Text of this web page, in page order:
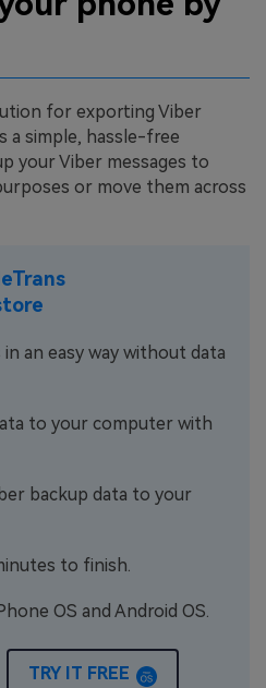
for exporting Viber
a simple, hassle-free
your Viber messages to
or move them across
an easy way without data
to your computer with
backup data to your
to finish.
OS and Android OS.
TRY IT FREE